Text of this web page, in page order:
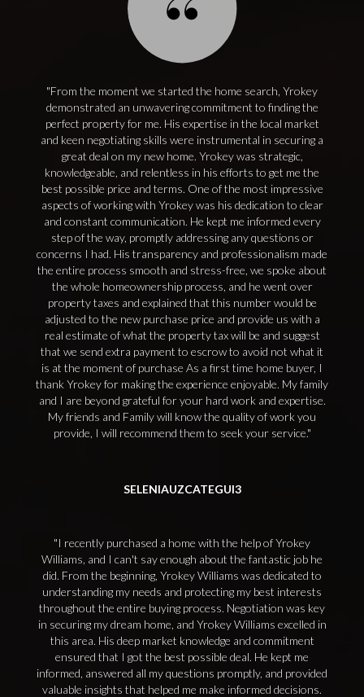
From the moment we started the home search, Yrokey
demonstrated an unwavering commitment to finding the
perfect property for me. His expertise in the local market
and keen negotiating skills were instrumental in securing a
great deal on my new home. Yrokey was strategic,
knowledgeable, and relentless in his efforts to get me the
best possible price and terms. One of the most impressive
aspects of working with Yrokey was his dedication to clear
and constant communication. He kept me informed every
step of the way, promptly addressing any questions or
concerns I had. His transparency and professionalism made
the entire process smooth and stress-free, we spoke about
the whole homeownership process, and he went over
property taxes and explained that this number would be
adjusted to the new purchase price and provide us with a
real estimate of what the property tax will be and suggest
that we send extra payment to escrow to avoid not what it
is at the moment of purchase As a first time home buyer, I
thank Yrokey for making the experience enjoyable. My family
and I are beyond grateful for your hard work and expertise.
My friends and Family will know the quality of work you
provide, I will recommend them to seek your service.
SELENIAUZCATEGUI3
I recently purchased a home with the help of Yrokey
Williams, and I can't say enough about the fantastic job he
did. From the beginning, Yrokey Williams was dedicated to
understanding my needs and protecting my best interests
throughout the entire buying process. Negotiation was key
in securing my dream home, and Yrokey Williams excelled in
this area. His deep market knowledge and commitment
ensured that I got the best possible deal. He kept me
informed, answered all my questions promptly, and provided
valuable insights that helped me make informed decisions.